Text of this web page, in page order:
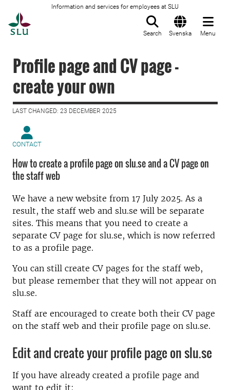
Information and services for employees at SLU
Search Svenska Menu
Profile page and CV page -
create your own
LAST CHANGED: 23 DECEMBER 2025
CONTACT
How to create a profile page on slu.se and a CV page on
the staff web
We have a new website from 17 July 2025. As a
result, the staff web and slu.se will be separate
sites. This means that you need to create a
separate CV page for slu.se, which is now referred
to as a profile page.
You can still create CV pages for the staff web,
but please remember that they will not appear on
slu.se.
Staff are encouraged to create both their CV page
on the staff web and their profile page on slu.se.
Edit and create your profile page on slu.se
If you have already created a profile page and
want to edit it: